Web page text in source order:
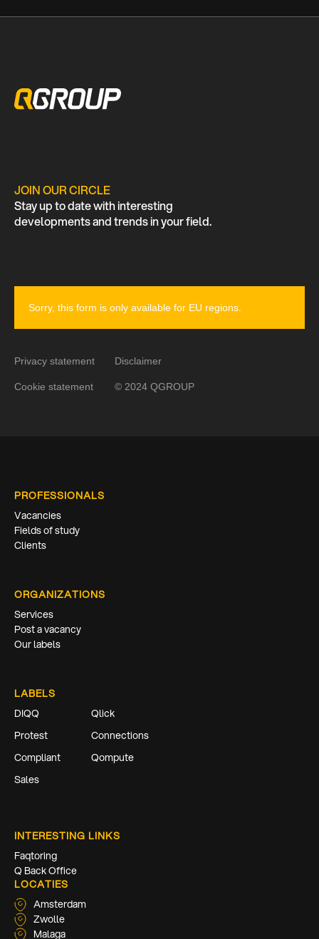
JOIN OUR CIRCLE
Stay up to date with interesting
developments and trends in your field.
Sorry, this form is only available for EU regions.
Privacy statement
Cookie statement
Disclaimer
© 2024 QGROUP
PROFESSIONALS
Vacancies
Fields of study
Clients
ORGANIZATIONS
Services
Post a vacancy
Our labels
LABELS
DIQQ
Qlick
Protest
Connections
Compliant
Qompute
Sales
INTERESTING LINKS
Faqtoring
Q Back Office
LOCATIES
Amsterdam
Zwolle
Malaga